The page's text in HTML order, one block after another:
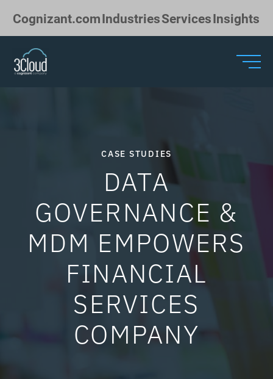
Cognizant.comIndustriesServicesInsights
CASE STUDIES
DATA
GOVERNANCE &
MDM EMPOWERS
FINANCIAL
SERVICES
COMPANY